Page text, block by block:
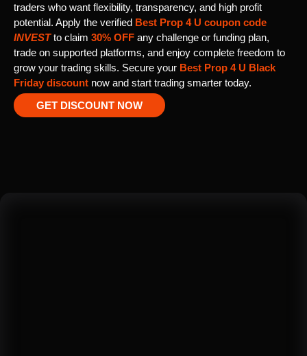
traders who want flexibility, transparency, and high profit
potential. Apply the verified Best Prop 4 U coupon code
INVESTto claim 30% OFF any challenge or funding plan,
trade on supported platforms, and enjoy complete freedom to
grow your trading skills. Secure your Best Prop 4 U Black
Friday discount now and start trading smarter today.
GET DISCOUNT NOW